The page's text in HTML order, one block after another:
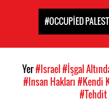
#OCCUPIED
Yer#Israel #İşgal
#Insan Hakları#Kendi